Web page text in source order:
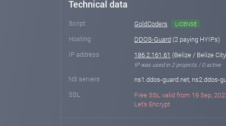
Technical data
Script GoldCoders LICENSE
Hosting DDOS-Guard (2 paying HYIPs)
IP address
186.2.161.61 (Belize / Belize
IP was used in 2 projects / 0 active
NS servers
ns1.ddos-guard.net, ns2.ddos-
SSL
Free SSL valid from 19 Sep,
Let's Encrypt